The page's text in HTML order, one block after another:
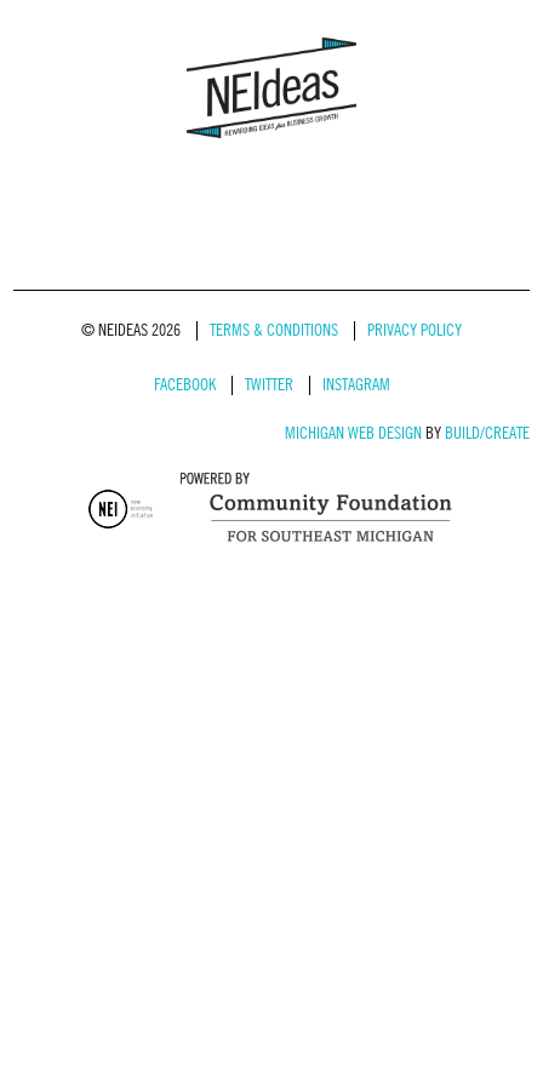
© NEIDEAS 2026 TERMS & CONDITIONS PRIVACY POLICY
FACEBOOK TWITTER INSTAGRAM
MICHIGAN WEB DESIGNBY BUILD/CREATE